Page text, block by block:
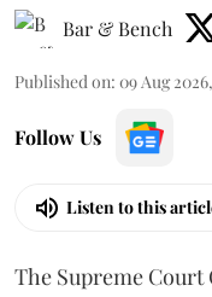
Bar & Bench
Published on: 09 Aug
Follow Us
Listen to this
The Supreme